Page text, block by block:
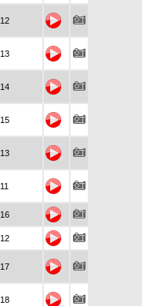
12
13
14
15
13
11
16
12
17
18